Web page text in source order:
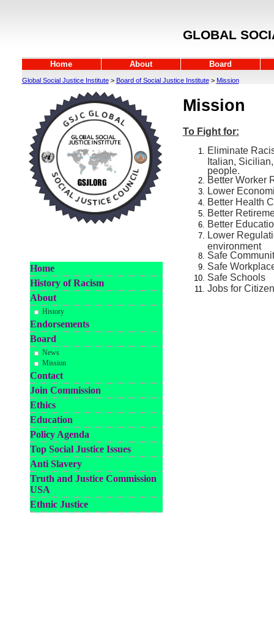
GLOBAL
Home About Board
Global Social Justice Institute> Board of Social Justice Institute> Mission
Home
History of Racism
About
History
Endorsements
Board
News
Mission
Contact
Join Commission
Ethics
Education
Policy Agenda
Top Social Justice Issues
Anti Slavery
Truth and Justice Commission
USA
Ethnic Justice
Mission
To Fight for:
Eliminate
Italian,
people.
Better Worker
Lower
Better Health
Better
Better
Lower
environment
Safe
Safe
Safe Schools
Jobs for